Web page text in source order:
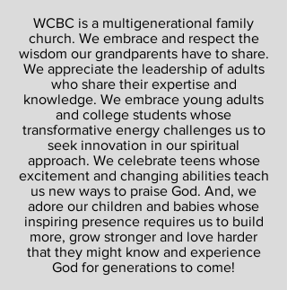
WCBC is a multigenerational family
church. We embrace and respect the
wisdom our grandparents have to share.
We appreciate the leadership of adults
who share their expertise and
knowledge. We embrace young adults
and college students whose
transformative energy challenges us to
seek innovation in our spiritual
approach. We celebrate teens whose
excitement and changing abilities teach
us new ways to praise God. And, we
adore our children and babies whose
inspiring presence requires us to build
more, grow stronger and love harder
that they might know and experience
God for generations to come!